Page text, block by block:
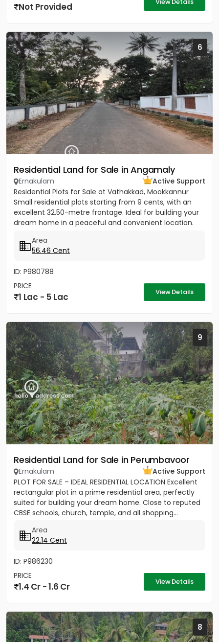
Not Provided
6
Residential Land for Sale in Angamaly
Ernakulam
Active Support
Residential Plots for Sale at Vathakkad, Mookkannur
Small residential plots starting from 9 cents, with an
excellent 32.50-metre frontage. Ideal for building your
dream home in a peaceful and convenient location.
Area
56.46 Cent
ID: P980788
PRICE
1 Lac - 5 Lac View Details
9
Residential Land for Sale in Perumbavoor
Ernakulam
Active Support
PLOT FOR SALE – IDEAL RESIDENTIAL LOCATION Excellent
rectangular plot in a prime residential area, perfectly
suited for building your dream home. Close to reputed
CBSE schools, church, temple, and all shopping...
Area
22.14 Cent
ID: P986230
PRICE
1.4 Cr - 1.6 Cr View Details
8